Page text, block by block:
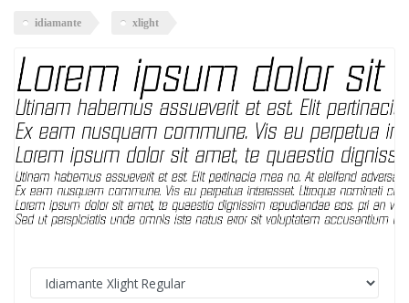
idiamante xlight